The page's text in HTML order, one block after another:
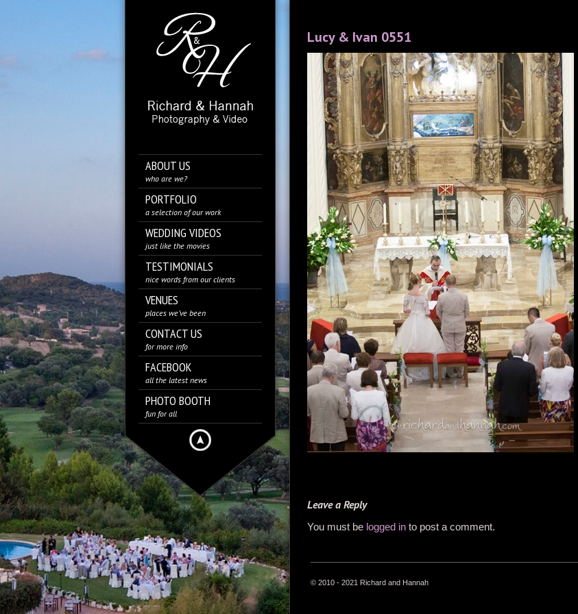
ABOUT US
who are we?
PORTFOLIO
a selection of our work
WEDDING VIDEOS
just like the movies
TESTIMONIALS
nice words from our clients
VENUES
places we’ve been
CONTACT US
for more info
FACEBOOK
all the latest news
PHOTO BOOTH
fun for all
Lucy & Ivan 0551
Leave a Reply
You must be logged in to post a comment.
© 2010 - 2021 Richard and Hannah